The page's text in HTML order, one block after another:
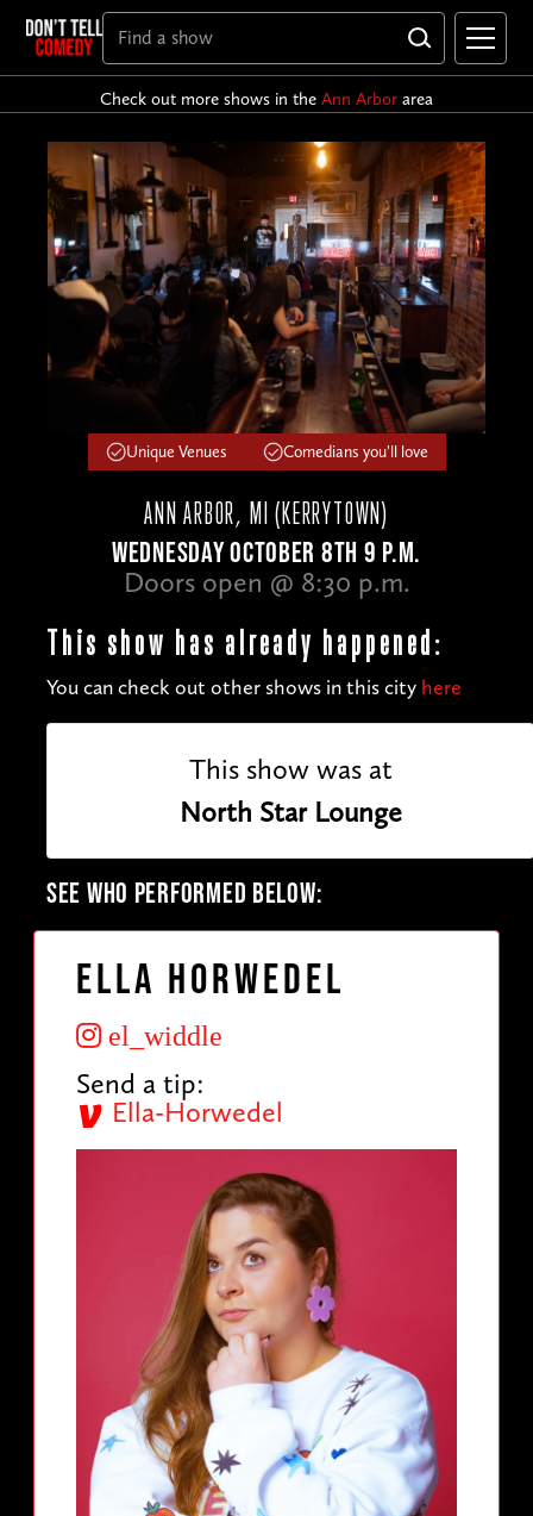
Check out more shows in the Ann Arbor area
Unique Venues Comedians you'll love
ANN ARBOR, MI (KERRYTOWN)
WEDNESDAY OCTOBER 8TH 9 P.M.
Doors open @ 8:30 p.m.
This show has already happened:
You can check out other shows in this city here
This show was at
North Star Lounge
SEE WHO PERFORMED BELOW:
Ella Horwedel
el_widdle
Send a tip:
Ella-Horwedel